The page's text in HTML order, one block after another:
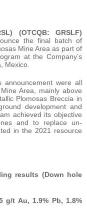
(OTCQB: GRSLF)
the final batch of
Mine Area as part of
at the Company’s
Mexico.
were all
Area, mainly above
Plomosas Breccia in
development and
achieved its objective
and to replace un-
in the 2021 resource
results (Down hole
g/t Au, 1.9% Pb, 1.8%